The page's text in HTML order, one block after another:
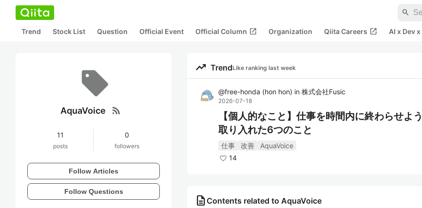
search
Trend Stock List Question Official Event Official Column open_in_new Organization Qiita Careers open_in_new AI x Dev x
AquaVoice rss_feed
11
posts
0
followers
Follow Articles
Follow Questions
trending_up TrendLike ranking last week
@free-honda (hon hon) in 株式会社Fusic
2026-07-18
【個人的なこと】仕事を時間内に終わらせよ
取り入れた6つのこと
仕事 改善
AquaVoice
14
description Contents related to AquaVoice